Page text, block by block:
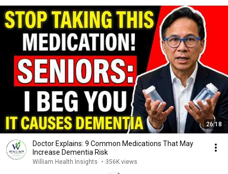
26:18
Doctor Explains: 9 Common Medications That May
Increase Dementia Risk
William Health Insights • 356K views